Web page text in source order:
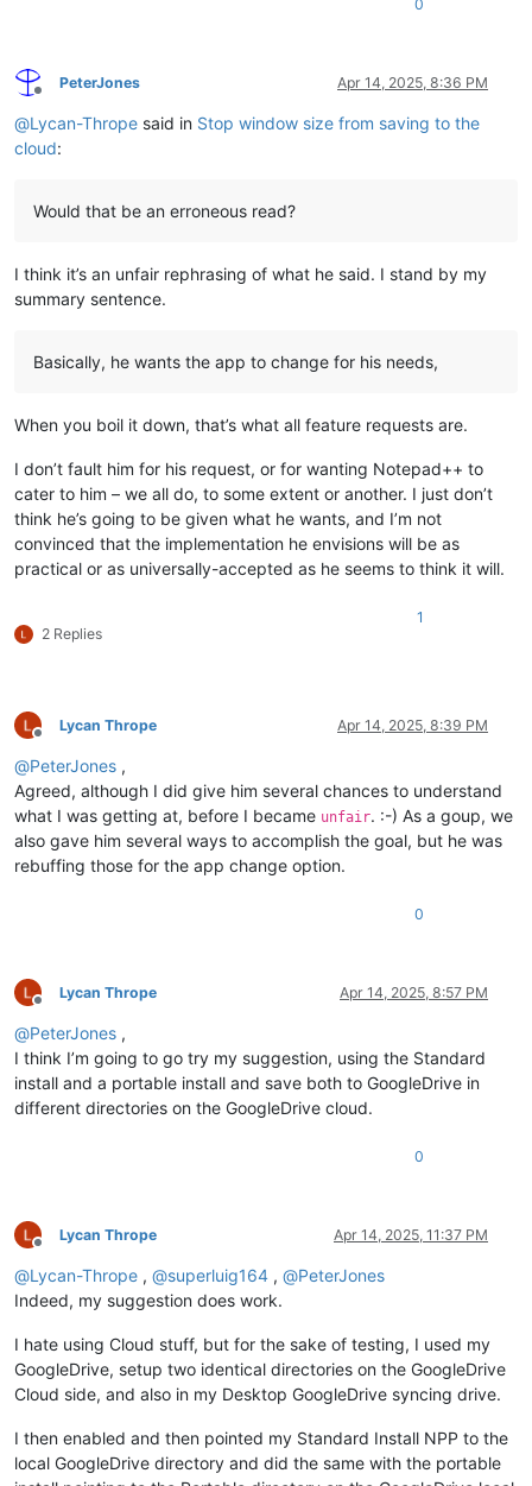
0
Offline
PeterJones Apr 14, 2025, 8:36 PM
@Lycan-Thrope said in Stop window size from saving to the
cloud:
Would that be an erroneous read?
I think it’s an unfair rephrasing of what he said. I stand by my
summary sentence.
Basically, he wants the app to change for his needs,
When you boil it down, that’s what all feature requests are.
I don’t fault him for his request, or for wanting Notepad++ to
cater to him – we all do, to some extent or another. I just don’t
think he’s going to be given what he wants, and I’m not
convinced that the implementation he envisions will be as
practical or as universally-accepted as he seems to think it will.
2 Replies
1
Offline
Lycan Thrope Apr 14, 2025, 8:39 PM
@PeterJones ,
Agreed, although I did give him several chances to understand
what I was getting at, before I became unfair. :-) As a goup, we
also gave him several ways to accomplish the goal, but he was
rebuffing those for the app change option.
0
Offline
Lycan Thrope Apr 14, 2025, 8:57 PM
@PeterJones ,
I think I’m going to go try my suggestion, using the Standard
install and a portable install and save both to GoogleDrive in
different directories on the GoogleDrive cloud.
0
Offline
Lycan Thrope Apr 14, 2025, 11:37 PM
@Lycan-Thrope , @superluig164 , @PeterJones
Indeed, my suggestion does work.
I hate using Cloud stuff, but for the sake of testing, I used my
GoogleDrive, setup two identical directories on the GoogleDrive
Cloud side, and also in my Desktop GoogleDrive syncing drive.
I then enabled and then pointed my Standard Install NPP to the
local GoogleDrive directory and did the same with the portable